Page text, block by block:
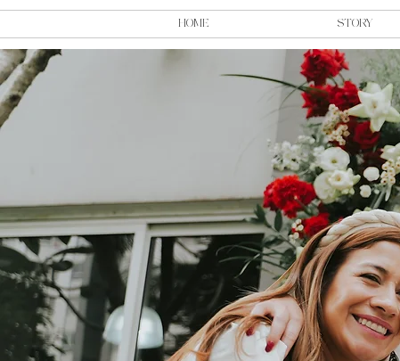
HOME STORY